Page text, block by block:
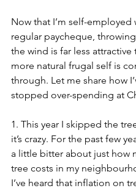
Now that I’m self-employed
regular paycheque,
the wind is far less attractive
more natural frugal self is
through. Let me share how
stopped over-spending at
1. This year I skipped the
it’s crazy. For the past few
a little bitter about just how
tree costs in my
I’ve heard that inflation on